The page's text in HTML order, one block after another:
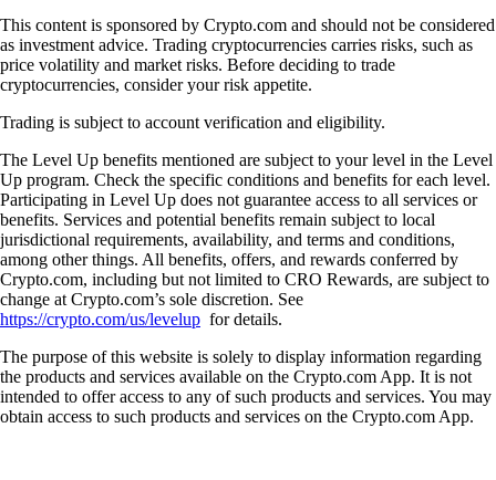
This content is sponsored by Crypto.com and should not be considered
as investment advice. Trading cryptocurrencies carries risks, such as
price volatility and market risks. Before deciding to trade
cryptocurrencies, consider your risk appetite.
Trading is subject to account verification and eligibility.
The Level Up benefits mentioned are subject to your level in the Level
Up program. Check the specific conditions and benefits for each level.
Participating in Level Up does not guarantee access to all services or
benefits. Services and potential benefits remain subject to local
jurisdictional requirements, availability, and terms and conditions,
among other things. All benefits, offers, and rewards conferred by
Crypto.com, including but not limited to CRO Rewards, are subject to
change at Crypto.com’s sole discretion. See
https://crypto.com/us/levelup for details.
The purpose of this website is solely to display information regarding
the products and services available on the Crypto.com App. It is not
intended to offer access to any of such products and services. You may
obtain access to such products and services on the Crypto.com App.